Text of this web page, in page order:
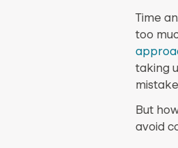
Time
too
taking
But
avoid